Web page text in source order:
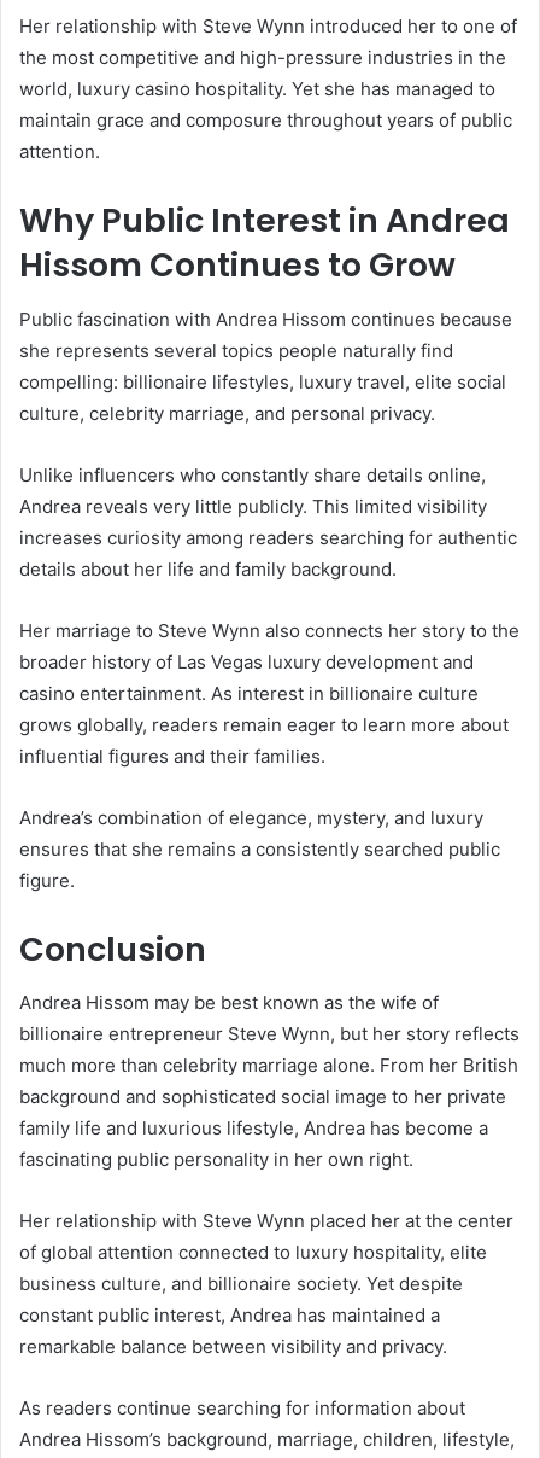
Her relationship with Steve Wynn introduced her to one of
the most competitive and high-pressure industries in the
world, luxury casino hospitality. Yet she has managed to
maintain grace and composure throughout years of public
attention.
Why Public Interest in Andrea
Hissom Continues to Grow
Public fascination with Andrea Hissom continues because
she represents several topics people naturally find
compelling: billionaire lifestyles, luxury travel, elite social
culture, celebrity marriage, and personal privacy.
Unlike influencers who constantly share details online,
Andrea reveals very little publicly. This limited visibility
increases curiosity among readers searching for authentic
details about her life and family background.
Her marriage to Steve Wynn also connects her story to the
broader history of Las Vegas luxury development and
casino entertainment. As interest in billionaire culture
grows globally, readers remain eager to learn more about
influential figures and their families.
Andrea’s combination of elegance, mystery, and luxury
ensures that she remains a consistently searched public
figure.
Conclusion
Andrea Hissom may be best known as the wife of
billionaire entrepreneur Steve Wynn, but her story reflects
much more than celebrity marriage alone. From her British
background and sophisticated social image to her private
family life and luxurious lifestyle, Andrea has become a
fascinating public personality in her own right.
Her relationship with Steve Wynn placed her at the center
of global attention connected to luxury hospitality, elite
business culture, and billionaire society. Yet despite
constant public interest, Andrea has maintained a
remarkable balance between visibility and privacy.
As readers continue searching for information about
Andrea Hissom’s background, marriage, children, lifestyle,